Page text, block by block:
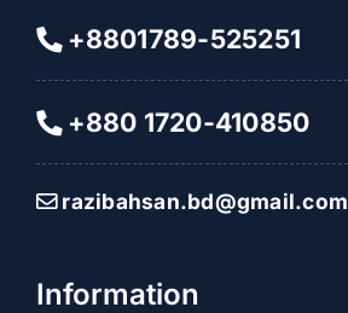
+8801789-525251
+880 1720-410850
razibahsan.bd@gmail.com
Information